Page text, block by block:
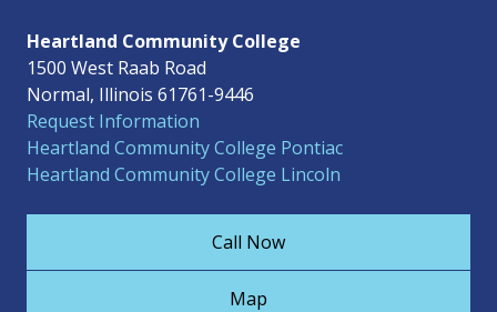
Heartland Community College
1500 West Raab Road
Normal, Illinois 61761-9446
Request Information
Heartland Community College Pontiac
Heartland Community College Lincoln
Call Now
Map